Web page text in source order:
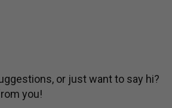
or just want to say hi?
you!